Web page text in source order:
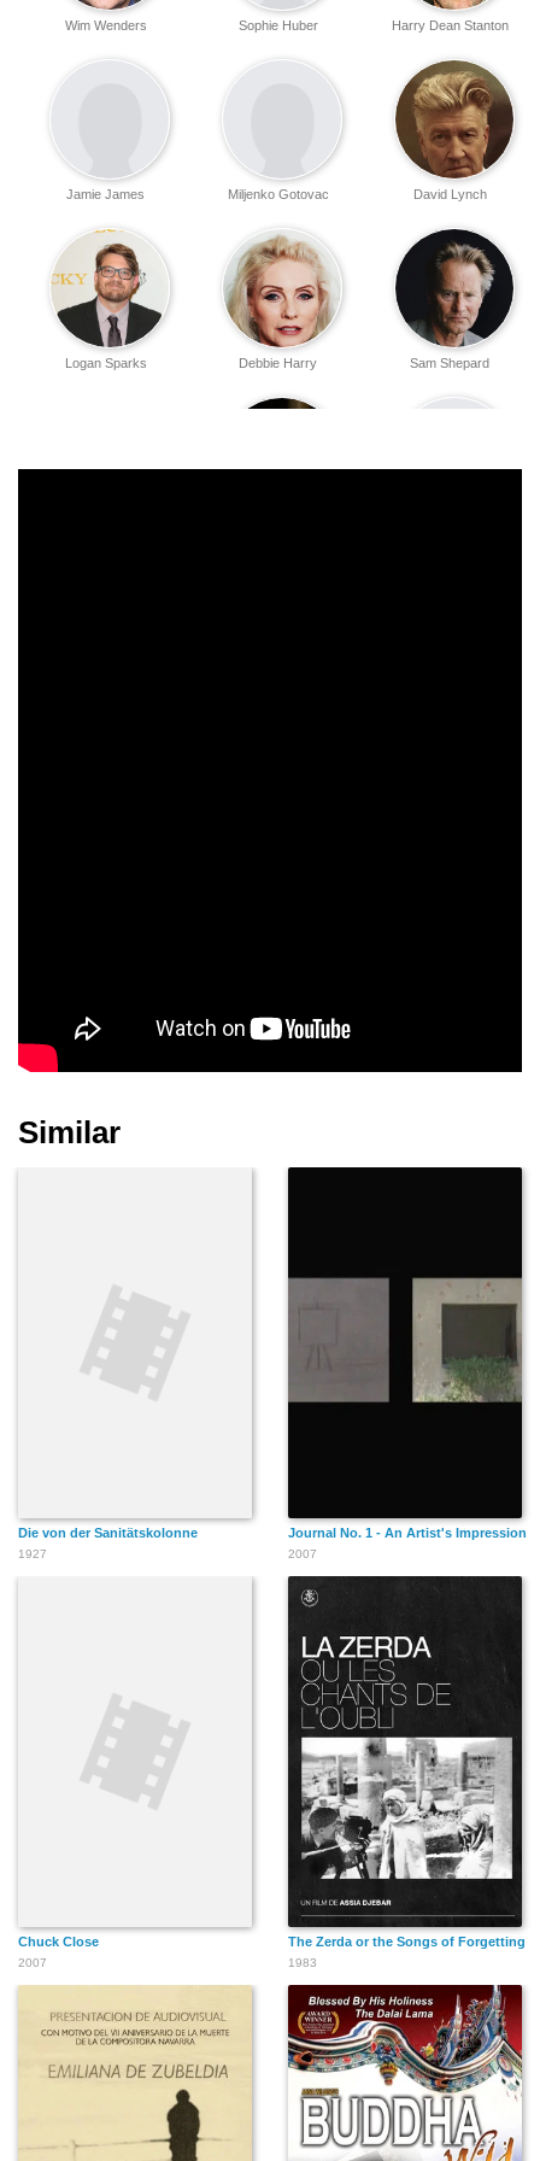
Harry Dean Stanton
Sophie Huber
Wim Wenders
David Lynch
Miljenko Gotovac
Jamie James
Sam Shepard
Debbie Harry
Logan Sparks
Similar
Die von der Sanitätskolonne
1927
Journal No. 1 - An Artist's Impression
2007
Chuck Close
2007
The Zerda or the Songs of Forgetting
1983